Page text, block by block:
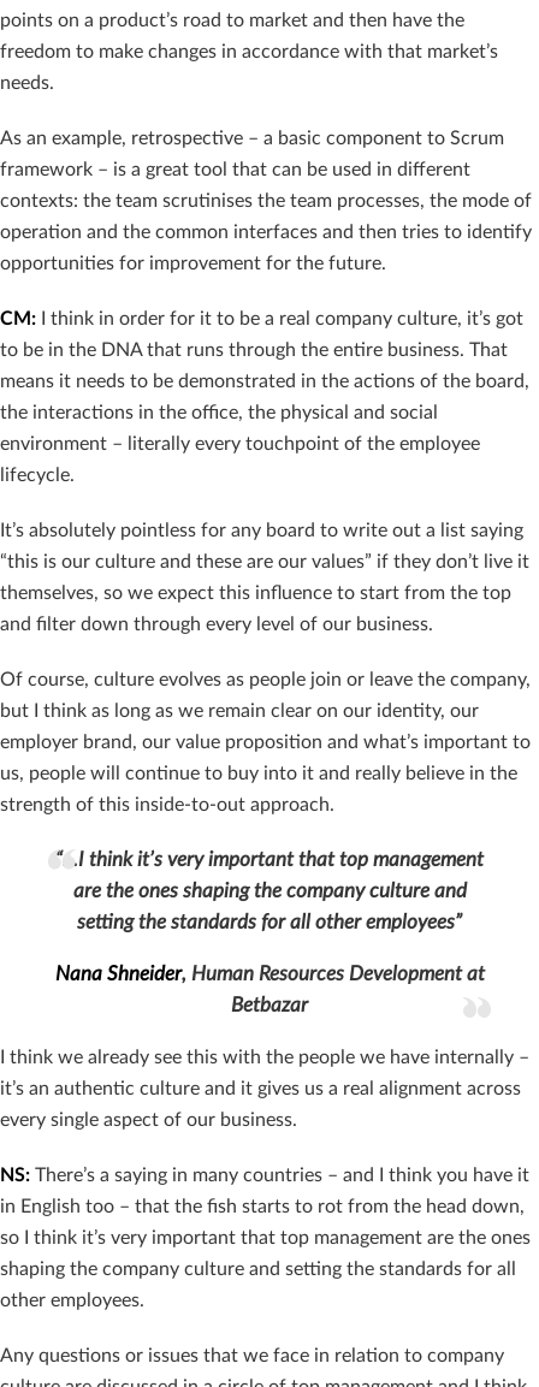
points on a product’s road to market and then have the
freedom to make changes in accordance with that market’s
needs.
As an example, retrospective – a basic component to Scrum
framework – is a great tool that can be used in different
contexts: the team scrutinises the team processes, the mode of
operation and the common interfaces and then tries to identify
opportunities for improvement for the future.
CM: I think in order for it to be a real company culture, it’s got
to be in the DNA that runs through the entire business. That
means it needs to be demonstrated in the actions of the board,
the interactions in the office, the physical and social
environment – literally every touchpoint of the employee
lifecycle.
It’s absolutely pointless for any board to write out a list saying
“this is our culture and these are our values” if they don’t live it
themselves, so we expect this influence to start from the top
and filter down through every level of our business.
Of course, culture evolves as people join or leave the company,
but I think as long as we remain clear on our identity, our
employer brand, our value proposition and what’s important to
us, people will continue to buy into it and really believe in the
strength of this inside-to-out approach.
“…I think it’s very important that top management
are the ones shaping the company culture and
setting the standards for all other employees”
Nana Shneider, Human Resources Development at
Betbazar
I think we already see this with the people we have internally –
it’s an authentic culture and it gives us a real alignment across
every single aspect of our business.
NS: There’s a saying in many countries – and I think you have it
in English too – that the fish starts to rot from the head down,
so I think it’s very important that top management are the ones
shaping the company culture and setting the standards for all
other employees.
Any questions or issues that we face in relation to company